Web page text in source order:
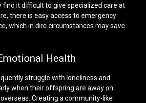
it difficult to give specialized care at
there is easy access to emergency
which in dire circumstances may save
Health
struggle with loneliness and
when their offspring are away on
Creating a community-like